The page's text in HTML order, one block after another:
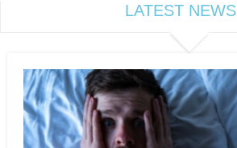
LATEST NEWS